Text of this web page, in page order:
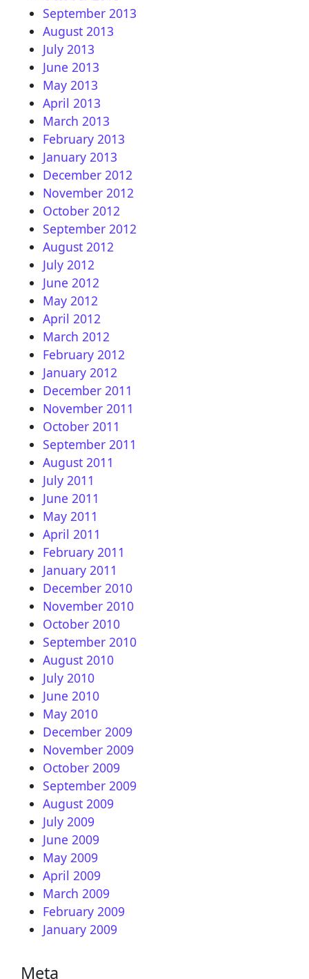
September 2013
August 2013
July 2013
June 2013
May 2013
April 2013
March 2013
February 2013
January 2013
December 2012
November 2012
October 2012
September 2012
August 2012
July 2012
June 2012
May 2012
April 2012
March 2012
February 2012
January 2012
December 2011
November 2011
October 2011
September 2011
August 2011
July 2011
June 2011
May 2011
April 2011
February 2011
January 2011
December 2010
November 2010
October 2010
September 2010
August 2010
July 2010
June 2010
May 2010
December 2009
November 2009
October 2009
September 2009
August 2009
July 2009
June 2009
May 2009
April 2009
March 2009
February 2009
January 2009
Meta